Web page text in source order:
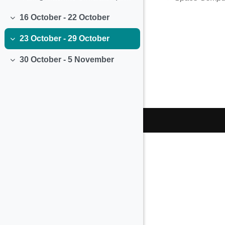
Collapse
16 October - 22 October
Collapse
23 October - 29 October
Collapse
30 October - 5 November